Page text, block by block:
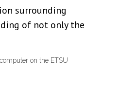
surrounding
of not only the
on the ETSU